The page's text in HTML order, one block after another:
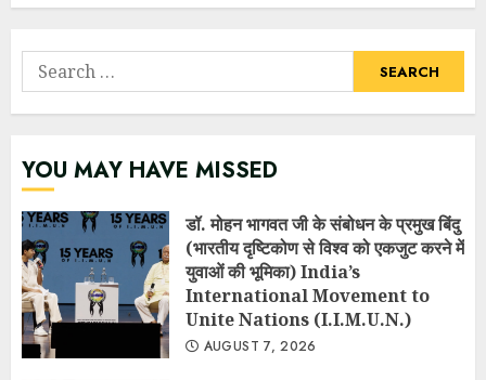
Search
for:
YOU MAY HAVE MISSED
डॉ. मोहन भागवत जी के संबोधन के प्रमुख बिंदु
(भारतीय दृष्टिकोण से विश्व को एकजुट करने में
युवाओं की भूमिका) India’s
International Movement to
Unite Nations (I.I.M.U.N.)
AUGUST 7, 2026